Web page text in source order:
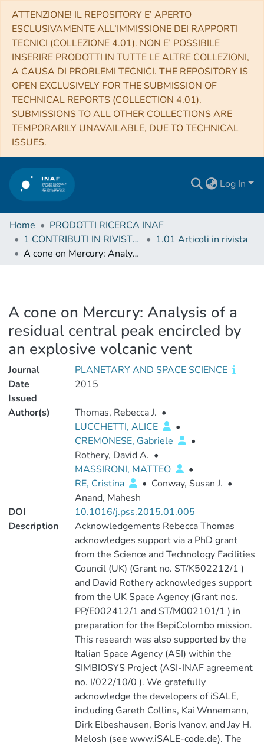
ATTENZIONE! IL REPOSITORY E’ APERTO
ESCLUSIVAMENTE ALL’IMMISSIONE DEI RAPPORTI
TECNICI (COLLEZIONE 4.01). NON E’ POSSIBILE
INSERIRE PRODOTTI IN TUTTE LE ALTRE COLLEZIONI,
A CAUSA DI PROBLEMI TECNICI. THE REPOSITORY IS
OPEN EXCLUSIVELY FOR THE SUBMISSION OF
TECHNICAL REPORTS (COLLECTION 4.01).
SUBMISSIONS TO ALL OTHER COLLECTIONS ARE
TEMPORARILY UNAVAILABLE, DUE TO TECHNICAL
ISSUES.
Log In
Home
PRODOTTI RICERCA INAF
1 CONTRIBUTI IN RIVISTE (Journal articles)
1.01 Articoli in rivista
A cone on Mercury: Analysis of a residual central peak encircled by an explosive volcanic vent
A cone on Mercury: Analysis of a
residual central peak encircled by
an explosive volcanic vent
Journal
PLANETARY AND SPACE SCIENCE
Date
Issued
2015
Author(s) Thomas, Rebecca J. •
LUCCHETTI, ALICE
•
CREMONESE, Gabriele
•
Rothery, David A. •
MASSIRONI, MATTEO
•
RE, Cristina
• Conway, Susan J. •
Anand, Mahesh
DOI
10.1016/j.pss.2015.01.005
Description
Acknowledgements Rebecca Thomas
acknowledges support via a PhD grant
from the Science and Technology Facilities
Council (UK) (Grant no. ST/K502212/1 )
and David Rothery acknowledges support
from the UK Space Agency (Grant nos.
PP/E002412/1 and ST/M002101/1 ) in
preparation for the BepiColombo mission.
This research was also supported by the
Italian Space Agency (ASI) within the
SIMBIOSYS Project (ASI-INAF agreement
no. I/022/10/0 ). We gratefully
acknowledge the developers of iSALE,
including Gareth Collins, Kai Wnnemann,
Dirk Elbeshausen, Boris Ivanov, and Jay H.
Melosh (see www.iSALE-code.de). The